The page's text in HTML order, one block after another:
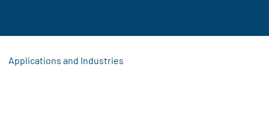
Applications and Industries